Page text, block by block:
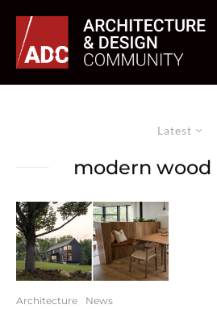
Latest
modern
Architecture News